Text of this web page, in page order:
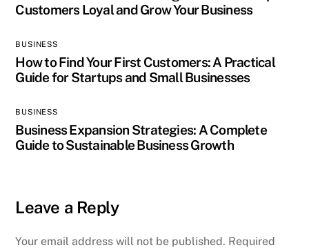
Customers Loyal and Grow Your Business
BUSINESS
How to Find Your First Customers: A Practical
Guide for Startups and Small Businesses
BUSINESS
Business Expansion Strategies: A Complete
Guide to Sustainable Business Growth
Leave a Reply
Your email address will not be published. Required